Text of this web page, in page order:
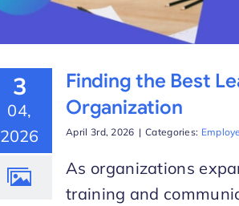
3
04,
2026
Finding the Best
Organization
April 3rd, 2026 | Categories:
As organizations
training and